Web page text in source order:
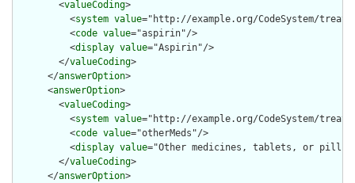
        <
valueCoding>
          <
system value="http://example.org/CodeSystem/
          <
code value="aspirin"/>
          <
display value="Aspirin"/>
        </
valueCoding>
      </
answerOption>
      <
answerOption>
        <
valueCoding>
          <
system value="http://example.org/CodeSystem/
          <
code value="otherMeds"/>
          <
display value="Other medicines, tablets, or
        </
valueCoding>
      </
answerOption>